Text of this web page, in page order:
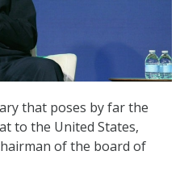
that poses by far the
to the United States,
of the board of